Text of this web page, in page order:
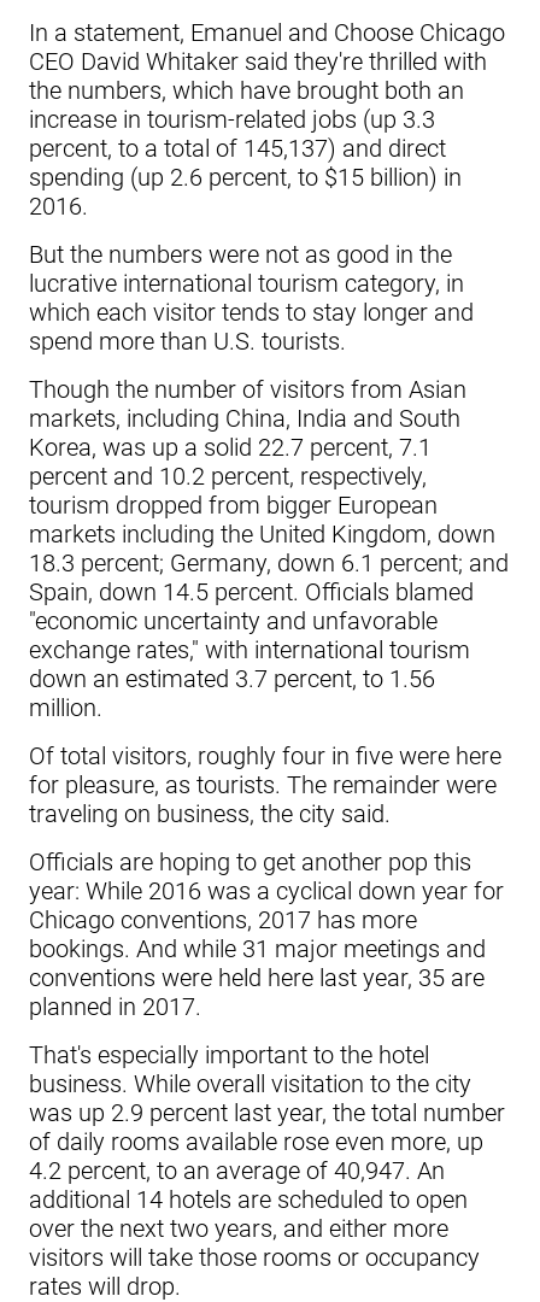
In a statement, Emanuel and Choose Chicago
CEO David Whitaker said they're thrilled with
the numbers, which have brought both an
increase in tourism-related jobs (up 3.3
percent, to a total of 145,137) and direct
spending (up 2.6 percent, to $15 billion) in
2016.
But the numbers were not as good in the
lucrative international tourism category, in
which each visitor tends to stay longer and
spend more than U.S. tourists.
Though the number of visitors from Asian
markets, including China, India and South
Korea, was up a solid 22.7 percent, 7.1
percent and 10.2 percent, respectively,
tourism dropped from bigger European
markets including the United Kingdom, down
18.3 percent; Germany, down 6.1 percent; and
Spain, down 14.5 percent. Officials blamed
"economic uncertainty and unfavorable
exchange rates," with international tourism
down an estimated 3.7 percent, to 1.56
million.
Of total visitors, roughly four in five were here
for pleasure, as tourists. The remainder were
traveling on business, the city said.
Officials are hoping to get another pop this
year: While 2016 was a cyclical down year for
Chicago conventions, 2017 has more
bookings. And while 31 major meetings and
conventions were held here last year, 35 are
planned in 2017.
That's especially important to the hotel
business. While overall visitation to the city
was up 2.9 percent last year, the total number
of daily rooms available rose even more, up
4.2 percent, to an average of 40,947. An
additional 14 hotels are scheduled to open
over the next two years, and either more
visitors will take those rooms or occupancy
rates will drop.